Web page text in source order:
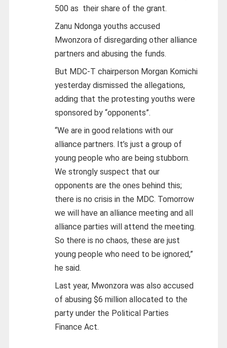
500 as their share of the grant.
Zanu Ndonga youths accused
Mwonzora of disregarding other alliance
partners and abusing the funds.
But MDC-T chairperson Morgan Komichi
yesterday dismissed the allegations,
adding that the protesting youths were
sponsored by “opponents”.
“We are in good relations with our
alliance partners. It’s just a group of
young people who are being stubborn.
We strongly suspect that our
opponents are the ones behind this;
there is no crisis in the MDC. Tomorrow
we will have an alliance meeting and all
alliance parties will attend the meeting.
So there is no chaos, these are just
young people who need to be ignored,”
he said.
Last year, Mwonzora was also accused
of abusing $6 million allocated to the
party under the Political Parties
Finance Act.